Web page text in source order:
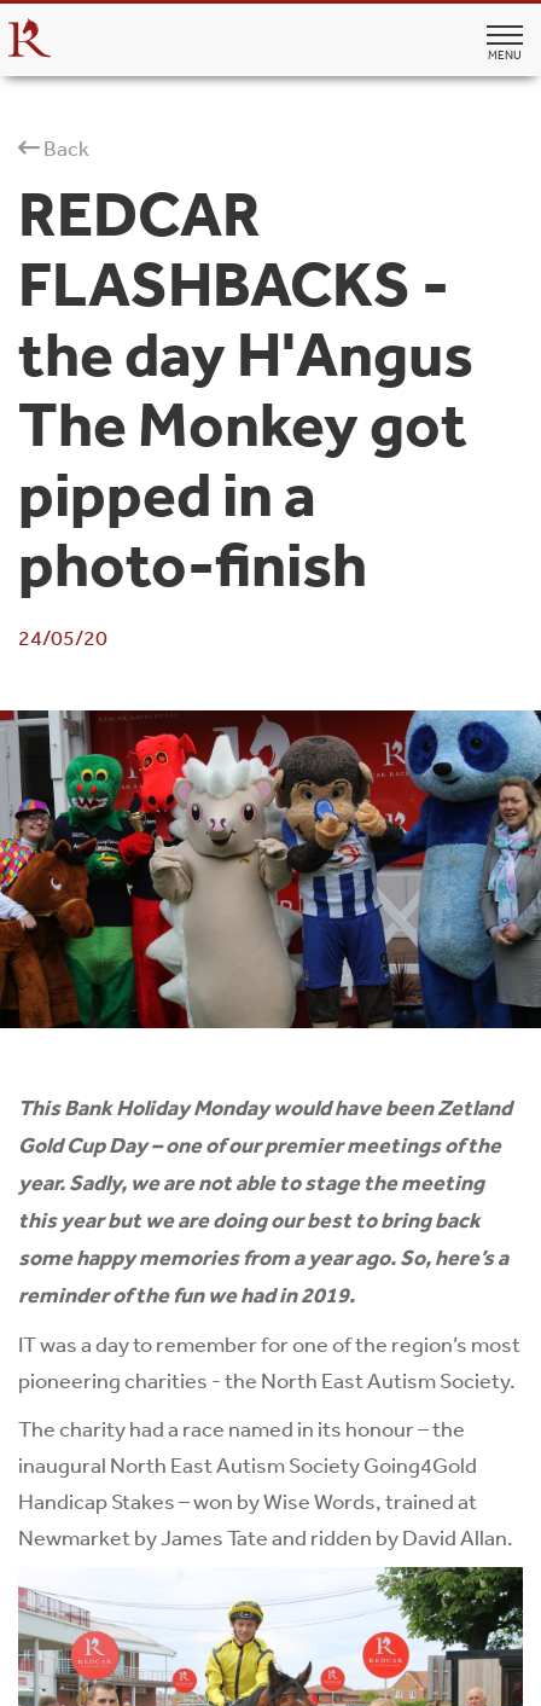
MENU
Back
REDCAR
FLASHBACKS -
the day H'Angus
The Monkey got
pipped in a
photo-finish
24/05/20
This Bank Holiday Monday would have been Zetland
Gold Cup Day – one of our premier meetings of the
year.Sadly, we are not able to stage the meeting
this year but we are doing our best to bring back
some happy memories from a year ago. So, here’s a
reminder of the fun we had in 2019.
IT was a day to remember for one of the region’s most
pioneering charities - the North East Autism Society.
The charity had a race named in its honour – the
inaugural North East Autism Society Going4Gold
Handicap Stakes – won by Wise Words, trained at
Newmarket by James Tate and ridden by David Allan.